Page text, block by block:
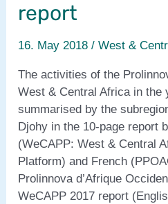
to
FaNS
Year
2
report
16. May 2018 /West &
The activities of the
West & Central Africa in the
summarised by the
Djohy in the 10-page report
(WeCAPP: West & Central
Platform) and French
Prolinnova d’Afrique
WeCAPP 2017 report